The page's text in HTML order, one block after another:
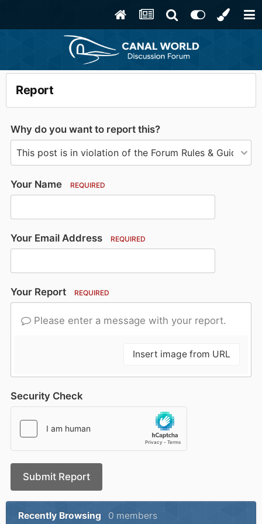
Report
Why do you want to report this?
Your Name REQUIRED
Your Email Address REQUIRED
Your Report REQUIRED
Please enter a message with your report.
Insert image from URL
Security Check
Submit Report
Recently Browsing 0 members